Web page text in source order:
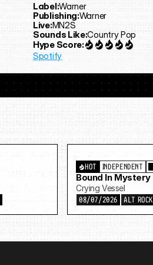
Label:Warner
Publishing:Warner
Live:MN2S
Sounds Like:Country Pop
Hype Score:
Spotify
INDEPENDENT
HOT
Bound In Mystery
Crying Vessel
08/07/2026 ALT ROCK